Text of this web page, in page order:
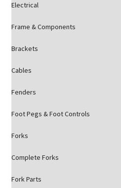
Electrical
Frame & Components
Brackets
Cables
Fenders
Foot Pegs & Foot Controls
Forks
Complete Forks
Fork Parts